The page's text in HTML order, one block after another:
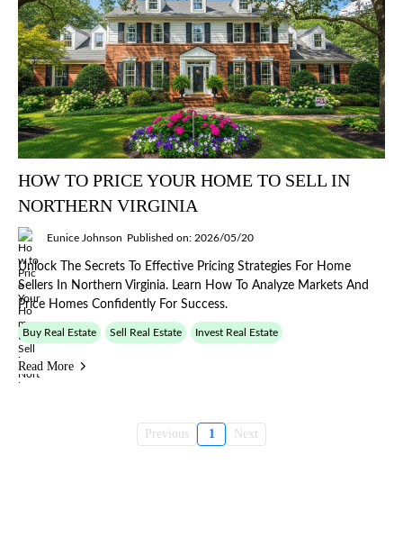
HOW TO PRICE YOUR HOME TO SELL IN
NORTHERN VIRGINIA
Eunice Johnson Published on: 2026/05/20
Unlock The Secrets To Effective Pricing Strategies For Home
Sellers In Northern Virginia. Learn How To Analyze Markets And
Price Homes Confidently For Success.
Buy Real Estate Sell Real Estate Invest Real Estate
Read More
Previous 1 Next